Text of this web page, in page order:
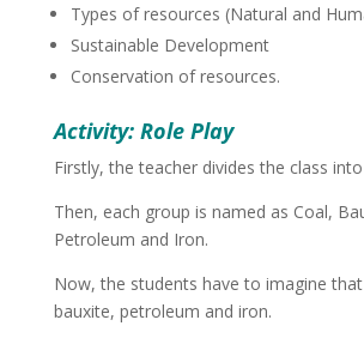
Types of resources (Natural and
Sustainable Development
Conservation of resources.
Activity: Role Play
Firstly, the teacher divides the class
Then, each group is named as Coal,
Petroleum and Iron.
Now, the students have to imagine
bauxite, petroleum and iron.